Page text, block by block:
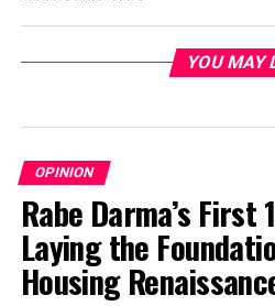
YOU MAY
OPINION
Rabe Darma’s First
Laying the
Housing